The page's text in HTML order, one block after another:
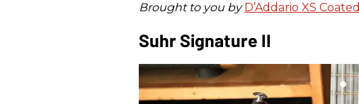
Brought to you by D’Addario XS
Suhr Signature II